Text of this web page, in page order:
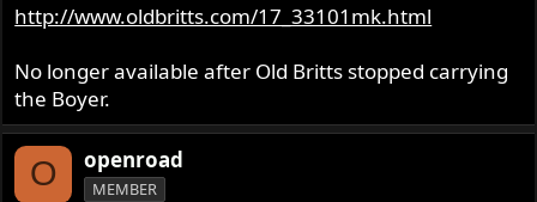
http://www.oldbritts.com/17_33101mk.html
No longer available after Old Britts stopped carrying
the Boyer.
O openroad
MEMBER